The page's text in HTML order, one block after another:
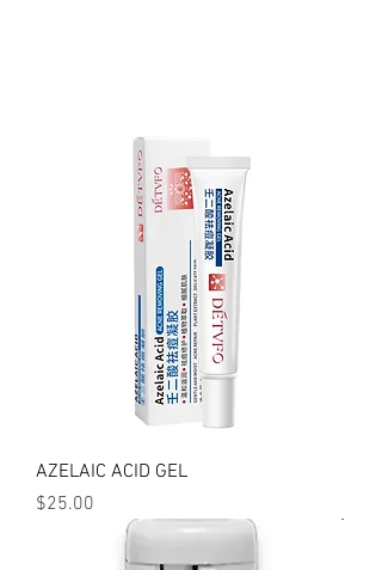
AZELAIC ACID GEL
Price
$25.00